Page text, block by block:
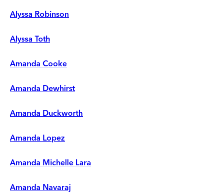
Alyssa Robinson
Alyssa Toth
Amanda Cooke
Amanda Dewhirst
Amanda Duckworth
Amanda Lopez
Amanda Michelle Lara
Amanda Navaraj